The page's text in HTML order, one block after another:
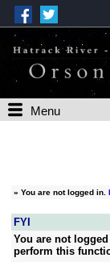
Menu
» You are not logged in.
FYI
You are not
perform this